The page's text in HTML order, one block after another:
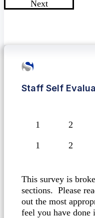
Next
Staff Self
1 2
This survey is
sections. Please
out the most
feel you have done